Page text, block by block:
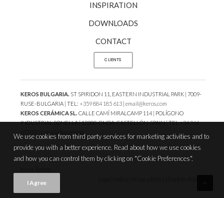
INSPIRATION
DOWNLOADS
CONTACT
CLIENTS
KEROS BULGARIA. ST SPIRIDON 11, EASTERN INDUSTRIAL PARK | 7009-
RUSE-BULGARIA | TEL: +359 884 185 613 | email@keros.com
KEROS CERÁMICA SL. CALLE CAMÍ MIRALCAMP 114 | POLÍGONO
INDUSTRIAL SONELLA | 12200-ONDA-CASTELLÓN-SPAIN | TEL+34 964
We use cookies from third party services for marketing activities and to
provide you with a better experience. Read about how we use cookies
and how you can control them by clicking on "Cookie Preferences".
I Agree